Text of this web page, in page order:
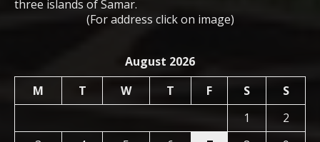
three islands of Samar.
(For address click on image)
August 2026
M
T W T F S
S
1
2